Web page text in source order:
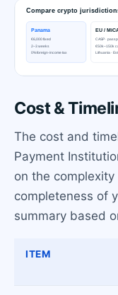
Cost &
The cost and
Payment
on the
completeness of
summary based
ITEM